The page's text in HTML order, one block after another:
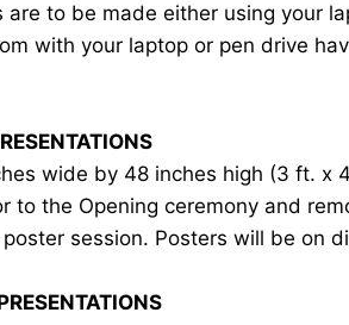
to be made either using your
with your laptop or pen drive
wide by 48 inches high (3 ft.
to the Opening ceremony and
session. Posters will be on